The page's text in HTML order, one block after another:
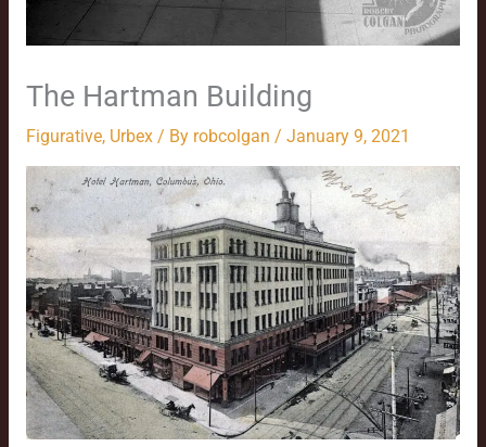
The Hartman Building
Figurative, Urbex/ By robcolgan / January 9, 2021